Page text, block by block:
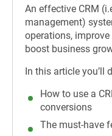
An effective CRM
management)
operations,
boost business
In this article you’ll
How to use a
conversions
The must-have